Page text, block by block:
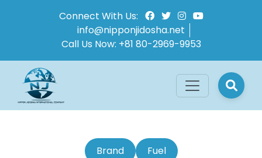
Connect With Us:
info@nipponjidosha.net
Call Us Now: +81 80-2969-9953
Brand Fuel